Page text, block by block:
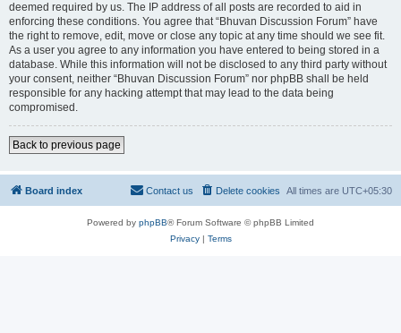
deemed required by us. The IP address of all posts are recorded to aid in
enforcing these conditions. You agree that “Bhuvan Discussion Forum” have
the right to remove, edit, move or close any topic at any time should we see fit.
As a user you agree to any information you have entered to being stored in a
database. While this information will not be disclosed to any third party without
your consent, neither “Bhuvan Discussion Forum” nor phpBB shall be held
responsible for any hacking attempt that may lead to the data being
compromised.
Back to previous page
Board index All times are UTC+05:30
Delete cookies
Contact us
Powered by phpBB® Forum Software © phpBB Limited
Privacy| Terms